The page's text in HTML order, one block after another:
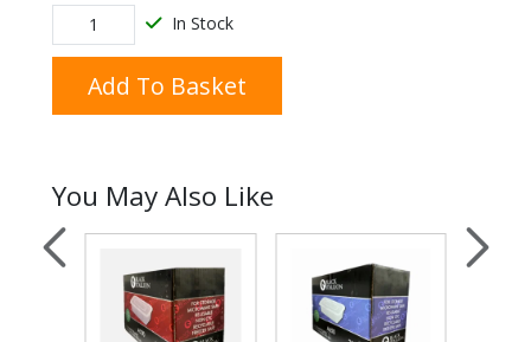
In Stock
Add To Basket
You May Also Like